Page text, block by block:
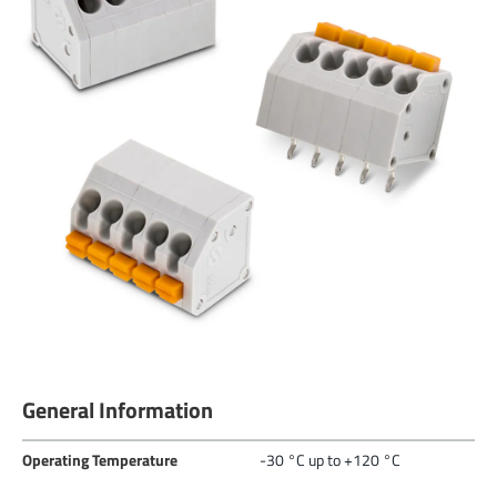
Design Kits
General Information
Operating Temperature
-30 °C up to +120 °C